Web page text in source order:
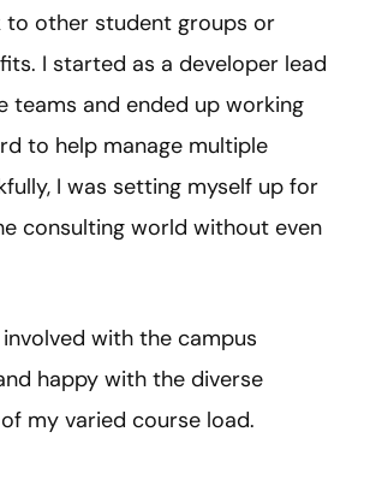
to other student groups or
I started as a developer lead
teams and ended up working
to help manage multiple
I was setting myself up for
consulting world without even
with the campus
happy with the diverse
my varied course load.